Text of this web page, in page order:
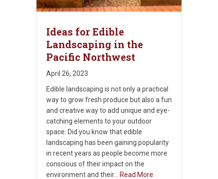
Ideas for Edible
Landscaping in the
Pacific Northwest
April 26, 2023
Edible landscaping is not only a practical
way to grow fresh produce but also a fun
and creative way to add unique and eye-
catching elements to your outdoor
space. Did you know that edible
landscaping has been gaining popularity
in recent years as people become more
conscious of their impact on the
environment and their…
Read More